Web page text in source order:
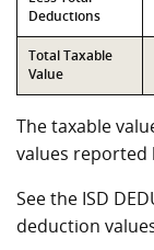
Deductions
Total Taxable
Value
The taxable
values reported
See the ISD
deduction